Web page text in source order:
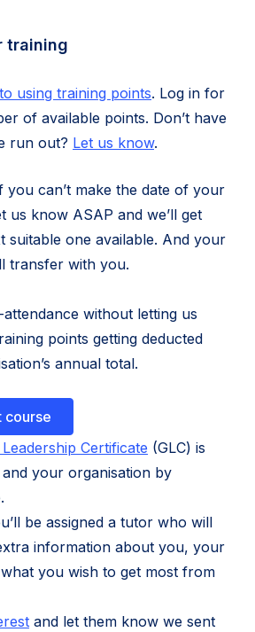
tab)
training
using training points. Log in for
of available points. Don’t have
run out? Let us know.
you can’t make the date of your
us know ASAP and we’ll get
suitable one available. And your
transfer with you.
without letting us
points getting deducted
annual total.
course
Certificate (opens
in
tab)
(GLC) is
your organisation by
be assigned a tutor who will
information about you, your
you wish to get most from
(opens
and let them know we sent